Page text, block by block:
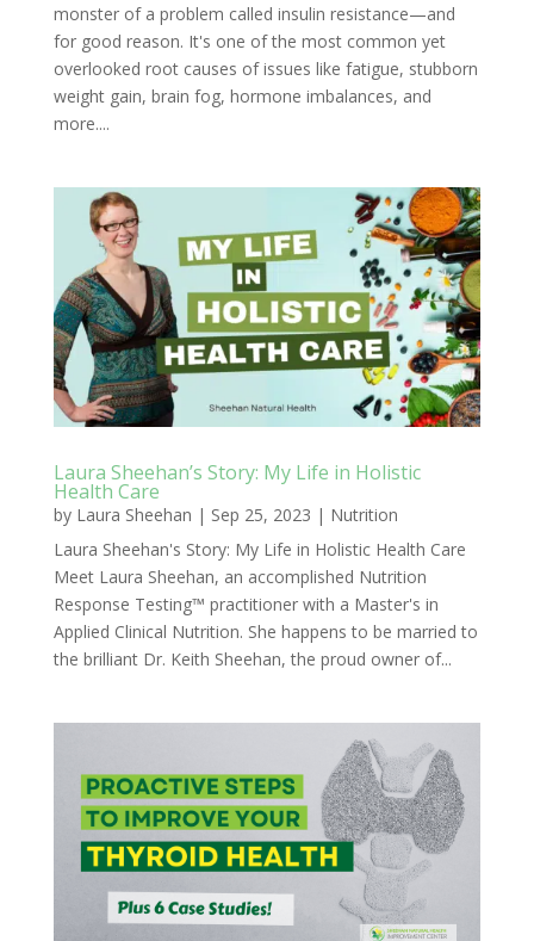
monster of a problem called insulin resistance—and
for good reason. It's one of the most common yet
overlooked root causes of issues like fatigue, stubborn
weight gain, brain fog, hormone imbalances, and
more....
Laura Sheehan’s Story: My Life in Holistic
Health Care
by Laura Sheehan | Sep 25, 2023 | Nutrition
Laura Sheehan's Story: My Life in Holistic Health Care
Meet Laura Sheehan, an accomplished Nutrition
Response Testing™ practitioner with a Master's in
Applied Clinical Nutrition. She happens to be married to
the brilliant Dr. Keith Sheehan, the proud owner of...